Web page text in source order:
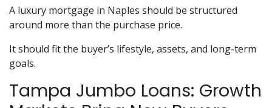
A luxury mortgage in Naples should be structured
around more than the purchase price.
It should fit the buyer’s lifestyle, assets, and long-term
goals.
Tampa Jumbo Loans: Growth